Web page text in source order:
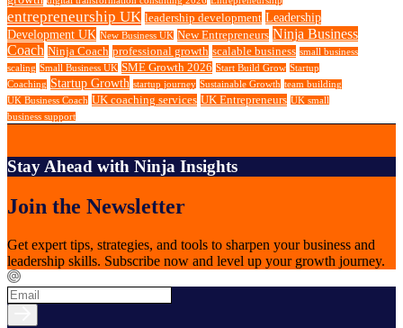
entrepreneurship UK leadership development Leadership
Development UK New Business UK New Entrepreneurs Ninja Business
Coach Ninja Coach professional growth scalable business small business
scaling Small Business UK SME Growth 2026 Start Build Grow Startup
Coaching Startup Growth startup journey Sustainable Growth team building
UK Business Coach UK coaching services UK Entrepreneurs UK small
business support
Stay Ahead with Ninja Insights
Join the Newsletter
Get expert tips, strategies, and tools to sharpen your business and
leadership skills. Subscribe now and level up your growth journey.